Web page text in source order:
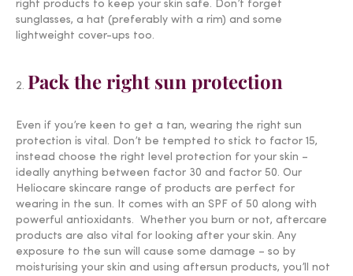
right products to keep your skin safe. Don’t forget
sunglasses, a hat (preferably with a rim) and some
lightweight cover-ups too.
Pack the right sun protection
Even if you’re keen to get a tan, wearing the right sun
protection is vital. Don’t be tempted to stick to factor 15,
instead choose the right level protection for your skin –
ideally anything between factor 30 and factor 50. Our
Heliocare skincare range of products are perfect for
wearing in the sun. It comes with an SPF of 50 along with
powerful antioxidants. Whether you burn or not, aftercare
products are also vital for looking after your skin. Any
exposure to the sun will cause some damage – so by
moisturising your skin and using aftersun products, you’ll not